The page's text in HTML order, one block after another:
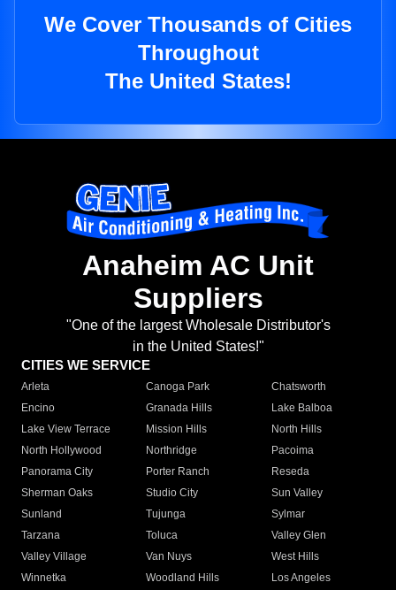
We Cover Thousands of Cities
Throughout
The United States!
Anaheim AC Unit
Suppliers
"One of the largest Wholesale Distributor's
in the United States!"
CITIES WE SERVICE
Arleta Canoga Park
Chatsworth
Encino
Granada Hills
Lake Balboa
Lake View Terrace
Mission Hills
North Hills
North Hollywood
Northridge
Pacoima
Panorama City
Porter Ranch
Reseda
Sherman Oaks
Studio City
Sun Valley
Sunland
Tujunga
Sylmar
Tarzana
Toluca
Valley Glen
Valley Village
Van Nuys
West Hills
Winnetka
Woodland Hills
Los Angeles